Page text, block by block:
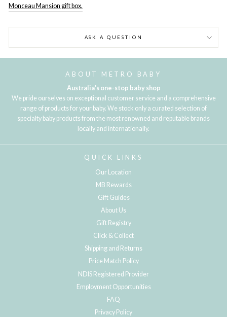
Monceau Mansion gift box.
ASK A QUESTION
ABOUT METRO BABY
Australia's one-stop baby shop
We pride ourselves on exceptional customer service and a comprehensive
range of products for your baby. We stock only a curated selection of
specialty baby products from the most renowned and reputable brands
locally and internationally.
QUICK LINKS
Our Location
MB Rewards
Gift Guides
About Us
Gift Registry
Click & Collect
Shipping and Returns
Price Match Policy
NDIS Registered Provider
Employment Opportunities
FAQ
Privacy Policy